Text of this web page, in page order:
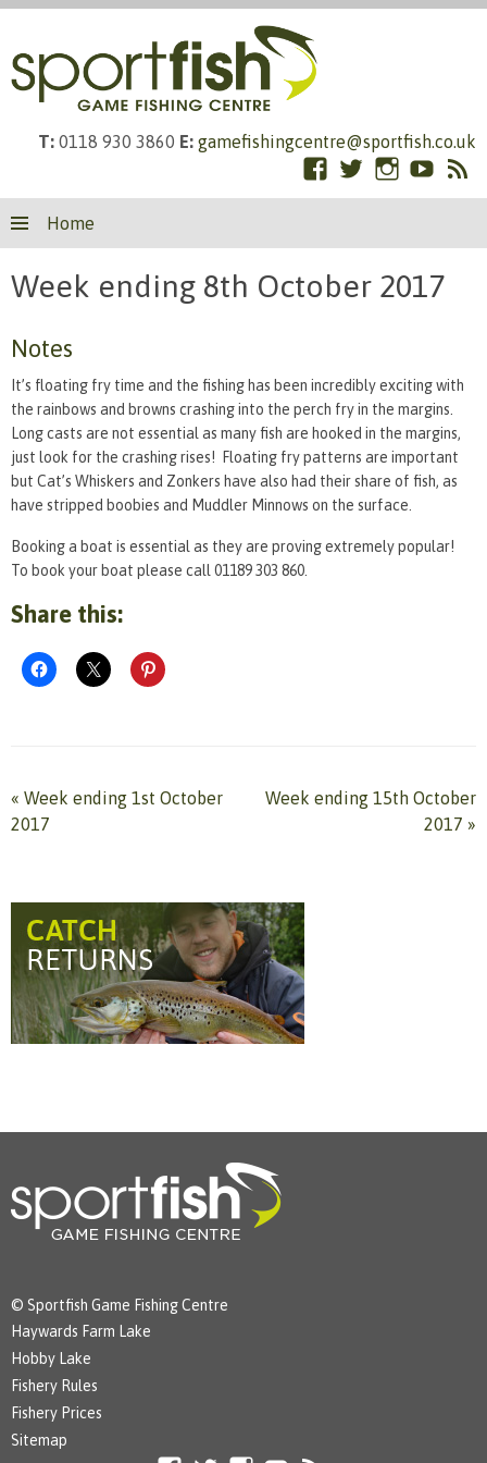
T: 0118 930 3860 E: gamefishingcentre@sportfish.co.uk
Facebook
TwitterInstagramRSS
Home
Week ending 8th October 2017
Notes
It’s floating fry time and the fishing has been incredibly exciting with
the rainbows and browns crashing into the perch fry in the margins.
Long casts are not essential as many fish are hooked in the margins,
just look for the crashing rises! Floating fry patterns are important
but Cat’s Whiskers and Zonkers have also had their share of fish, as
have stripped boobies and Muddler Minnows on the surface.
Booking a boat is essential as they are proving extremely popular!
To book your boat please call 01189 303 860.
Share this:
« Week ending 1st October
2017
Week ending 15th October
2017 »
© Sportfish Game Fishing Centre
Haywards Farm Lake
Hobby Lake
Fishery Rules
Fishery Prices
Sitemap